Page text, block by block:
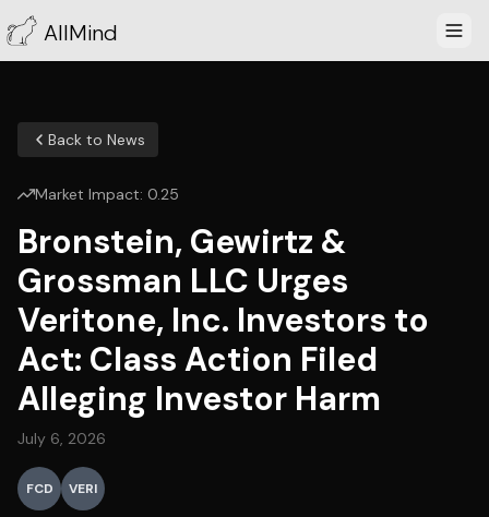
AllMind
Back to News
Market Impact: 0.25
Bronstein, Gewirtz &
Grossman LLC Urges
Veritone, Inc. Investors to
Act: Class Action Filed
Alleging Investor Harm
July 6, 2026
FCD VERI